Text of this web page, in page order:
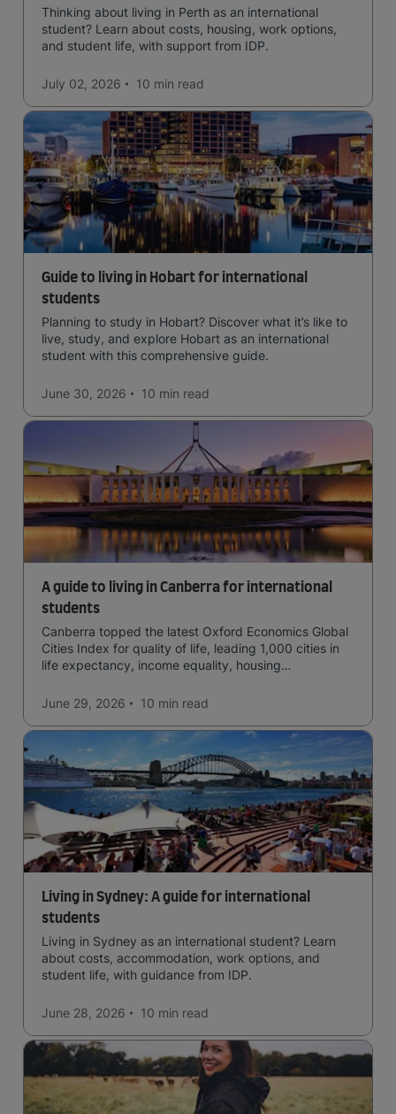
Thinking about living in Perth as an international
student? Learn about costs, housing, work options,
and student life, with support from IDP.
July 02, 2026 10 min read
Guide to living in Hobart for international
students
Planning to study in Hobart? Discover what it’s like to
live, study, and explore Hobart as an international
student with this comprehensive guide.
June 30, 2026 10 min read
A guide to living in Canberra for international
students
Canberra topped the latest Oxford Economics Global
Cities Index for quality of life, leading 1,000 cities in
life expectancy, income equality, housing
June 29, 2026
10 min read
Living in Sydney: A guide for international
students
Living in Sydney as an international student? Learn
about costs, accommodation, work options, and
student life, with guidance from IDP.
June 28, 2026 10 min read